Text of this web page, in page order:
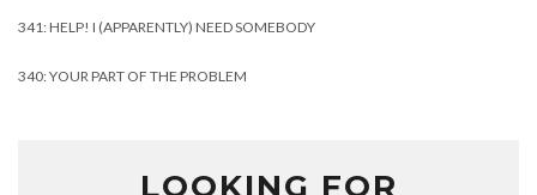
341: HELP! I (APPARENTLY) NEED SOMEBODY
340: YOUR PART OF THE PROBLEM
LOOKING FOR